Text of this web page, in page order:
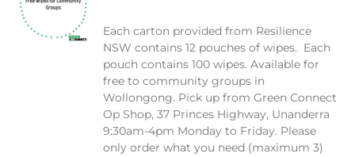
Each carton provided from Resilience
NSW contains 12 pouches of wipes. Each
pouch contains 100 wipes. Available for
free to community groups in
Wollongong. Pick up from Green Connect
Op Shop, 37 Princes Highway, Unanderra
9:30am-4pm Monday to Friday. Please
only order what you need (maximum 3)